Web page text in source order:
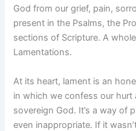
God from our grief, pain,
present in the Psalms, the
sections of Scripture. A
Lamentations.
At its heart, lament is an
in which we confess our
sovereign God. It’s a way of
even inappropriate. If it